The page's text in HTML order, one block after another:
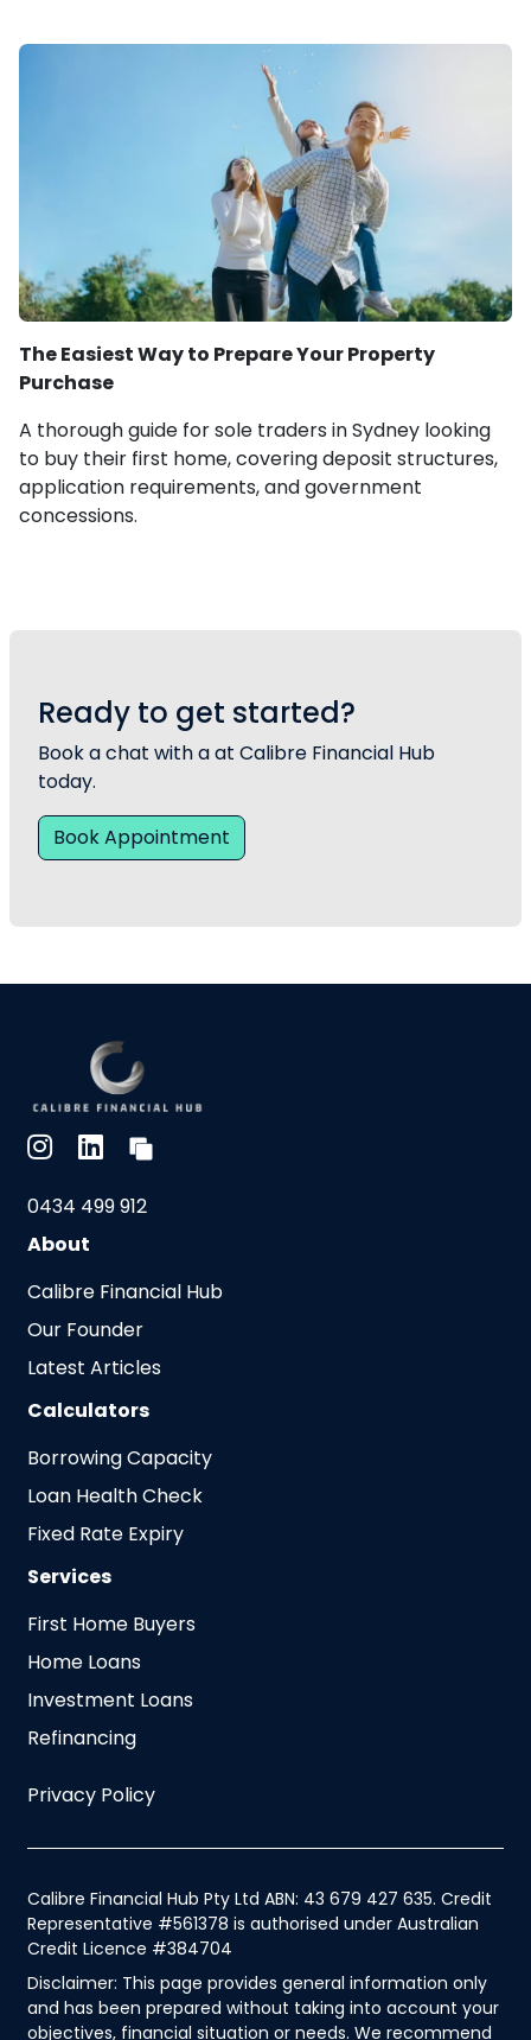
The Easiest Way to Prepare Your Property
Purchase
A thorough guide for sole traders in Sydney looking
to buy their first home, covering deposit structures,
application requirements, and government
concessions.
Ready to get started?
Book a chat with a at Calibre Financial Hub
today.
Book Appointment
0434 499 912
About
Calibre Financial Hub
Our Founder
Latest Articles
Calculators
Borrowing Capacity
Loan Health Check
Fixed Rate Expiry
Services
First Home Buyers
Home Loans
Investment Loans
Refinancing
Privacy Policy
Calibre Financial Hub Pty Ltd ABN: 43 679 427 635. Credit
Representative #561378 is authorised under Australian
Credit Licence #384704
Disclaimer: This page provides general information only
and has been prepared without taking into account your
objectives, financial situation or needs. We recommend